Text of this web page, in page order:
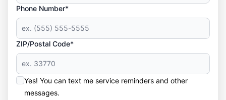
Phone Number*
ZIP/Postal Code*
Yes! You can text me service reminders and other
messages.